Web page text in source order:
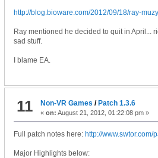
http://blog.bioware.com/2012/09/18/ray-
Ray mentioned he decided to quit in April...
sad stuff.
I blame EA.
11 Non-VR Games /Patch 1.3.6
«on: August 21, 2012, 01:22:08 pm »
Full patch notes here: http://www.swtor.com/
Major Highlights below: